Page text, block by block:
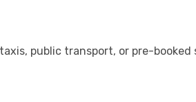
public transport, or pre-booked